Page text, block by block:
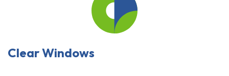
Clear Windows